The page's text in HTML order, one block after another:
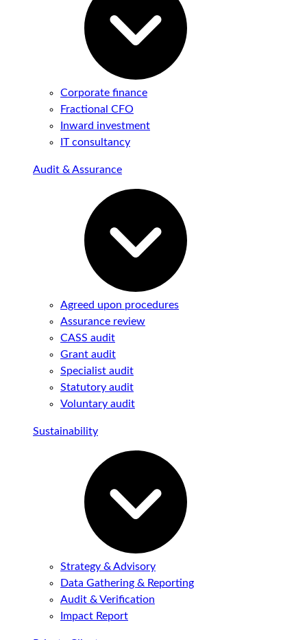
Corporate finance
Fractional CFO
Inward investment
IT consultancy
Audit & Assurance
Agreed upon procedures
Assurance review
CASS audit
Grant audit
Specialist audit
Statutory audit
Voluntary audit
Sustainability
Strategy & Advisory
Data Gathering & Reporting
Audit & Verification
Impact Report